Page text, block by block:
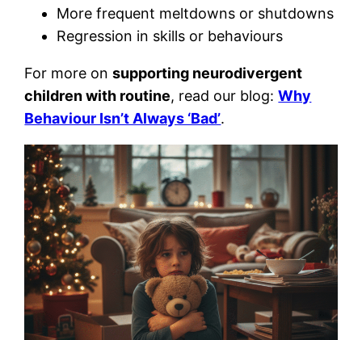
More frequent meltdowns or shutdowns
Regression in skills or behaviours
For more onsupporting neurodivergent
children with routine, read our blog:Why
Behaviour Isn’t Always ‘Bad’.